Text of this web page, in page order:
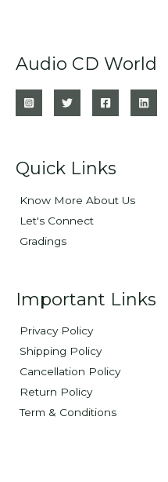
Audio CD World
Quick Links
Know More About Us
Let's Connect
Gradings
Important Links
Privacy Policy
Shipping Policy
Cancellation Policy
Return Policy
Term & Conditions